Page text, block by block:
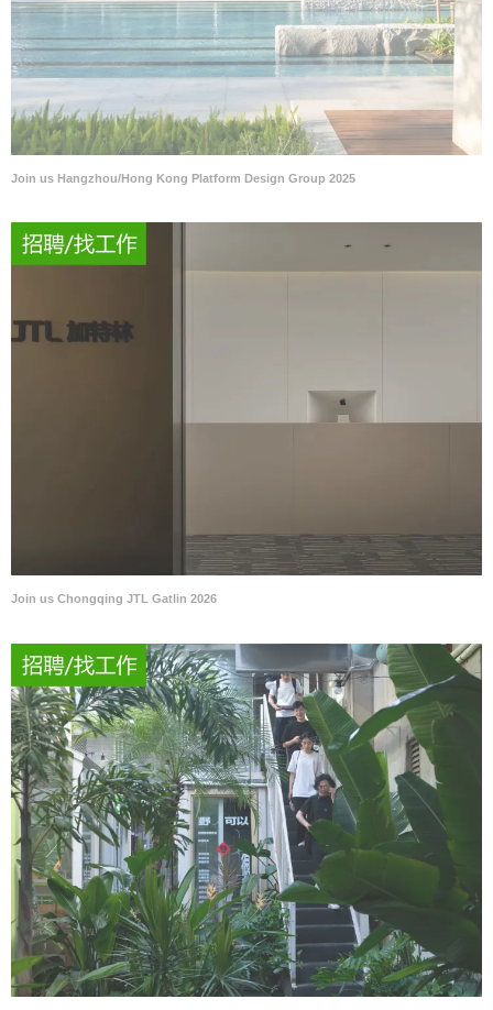
Join us Hangzhou/Hong Kong Platform Design Group 2025
Join us Chongqing JTL Gatlin 2026